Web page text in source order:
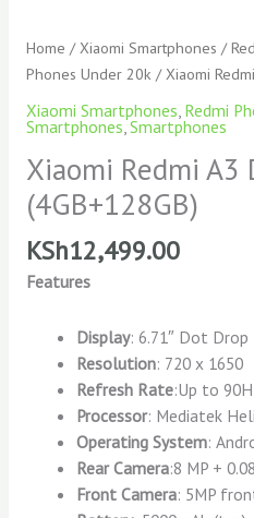
Home / Xiaomi Smartphones /
Phones Under 20k / Xiaomi
Xiaomi Smartphones Redmi
Smartphones,Smartphones
Xiaomi Redmi A3
(4GB+128GB)
KSh12,499.00
Features
Display: 6.71″ Dot Drop
Resolution: 720 x 1650
Refresh Rate:Up to
Processor: Mediatek
Operating System:
Rear Camera:8 MP +
Front Camera: 5MP